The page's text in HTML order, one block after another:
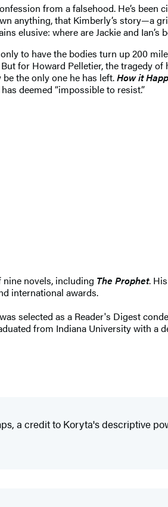
from a falsehood. He’s
anything, that Kimberly’s story—a
elusive: where are Jackie and Ian’s
to have the bodies turn up 200
for Howard Pelletier, the tragedy
the only one he has left.How it
has deemed “impossible to resist.”
novels, including The Prophet.
international awards.
selected as a Reader's Digest
from Indiana University with a
a credit to Koryta's descriptive